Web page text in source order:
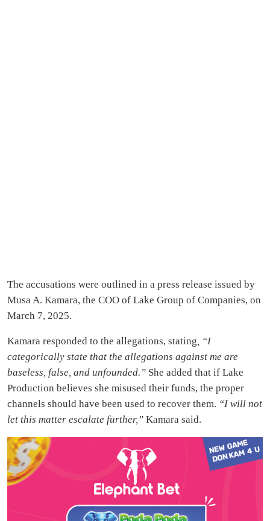
The accusations were outlined in a press release issued by
Musa A. Kamara, the COO of Lake Group of Companies, on
March 7, 2025.
Kamara responded to the allegations, stating, “I
categorically state that the allegations against me are
baseless, false, and unfounded.” She added that if Lake
Production believes she misused their funds, the proper
channels should have been used to recover them. “I will not
let this matter escalate further,” Kamara said.